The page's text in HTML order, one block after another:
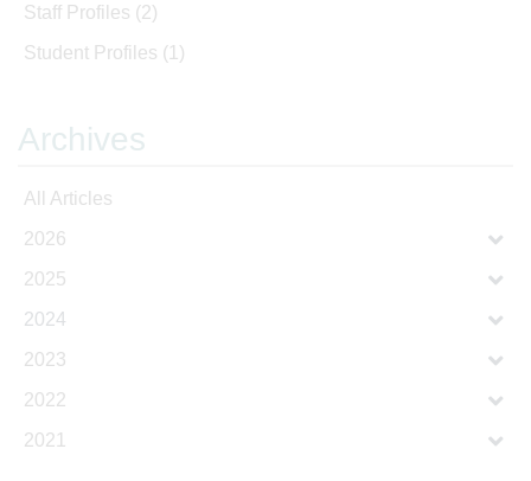
Staff Profiles (2)
Student Profiles (1)
Archives
All Articles
2026
2025
2024
2023
2022
2021